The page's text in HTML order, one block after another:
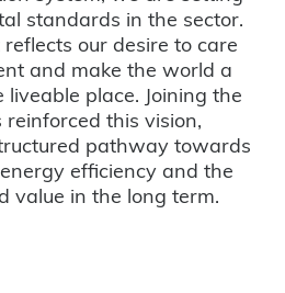
standards in the sector.
our desire to care
and make the world a
place. Joining the
reinforced this vision,
pathway towards
efficiency and the
value in the long term.